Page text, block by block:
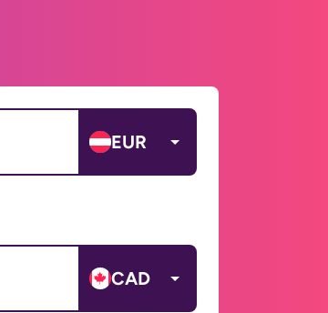
EUR
CAD